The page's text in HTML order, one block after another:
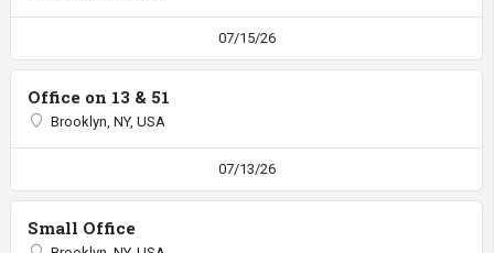
07/15/26
Office on 13 & 51
Brooklyn, NY, USA
07/13/26
Small Office